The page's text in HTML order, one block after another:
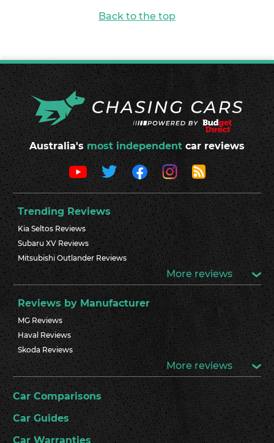
Back to the top
Australia's most independent car reviews
Trending Reviews
Kia Seltos Reviews
Subaru XV Reviews
Mitsubishi Outlander Reviews
More reviews
Reviews by Manufacturer
MG Reviews
Haval Reviews
Skoda Reviews
More reviews
Car Comparisons
Car Guides
Car Warranties